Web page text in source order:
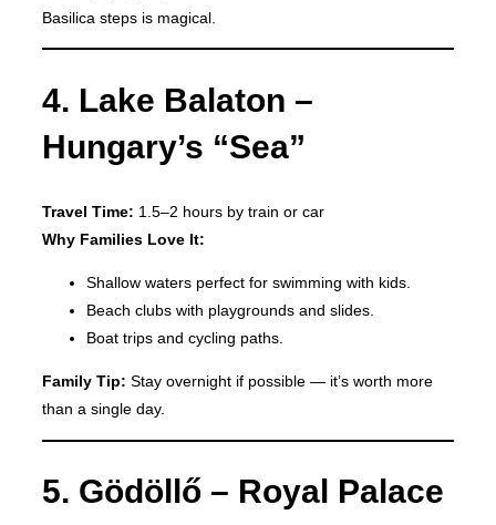
Basilica steps is magical.
4. Lake Balaton –
Hungary’s “Sea”
Travel Time: 1.5–2 hours by train or car
Why Families Love It:
Shallow waters perfect for swimming with kids.
Beach clubs with playgrounds and slides.
Boat trips and cycling paths.
Family Tip: Stay overnight if possible — it’s worth more
than a single day.
5. Gödöllő – Royal Palace